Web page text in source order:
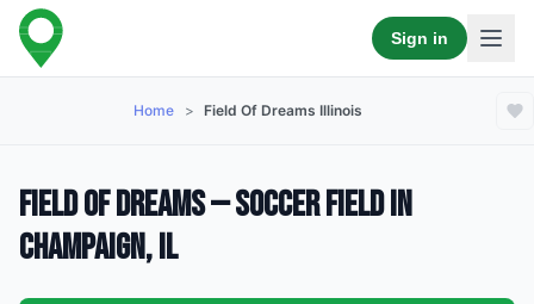
Sign in
Home > Field Of Dreams Illinois
Field Of Dreams — Soccer Field in
Champaign, IL